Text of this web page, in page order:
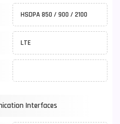
HSDPA 850 / 900 / 2100
LTE
Interfaces